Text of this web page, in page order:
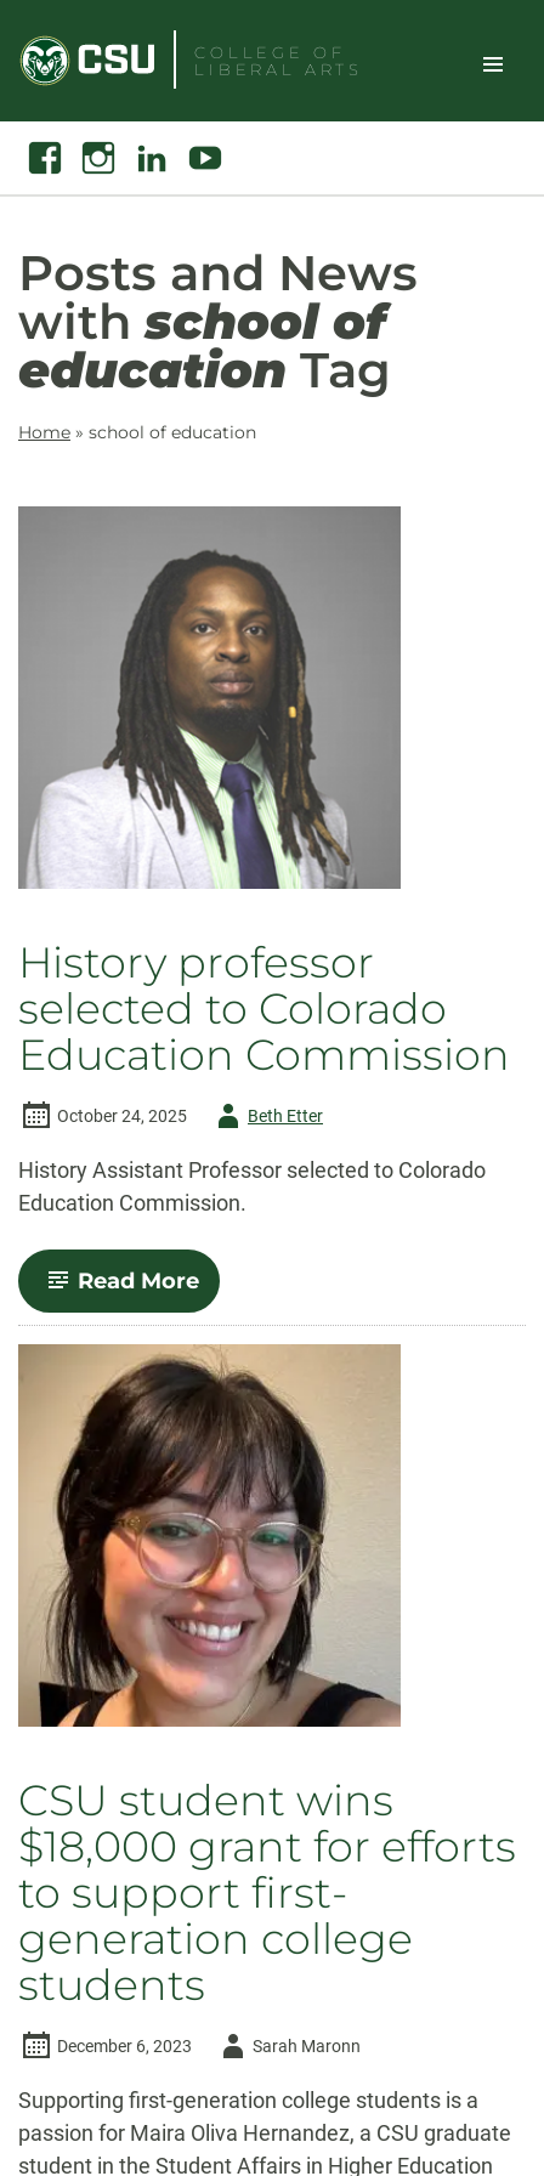
content
COLLEGE OF
LIBERAL ARTS
Toggle
Search
FacebookInstagramLinkedin Youtube
Posts and News
withschool of
education Tag
Home » school of education
History professor
selected to Colorado
Education Commission
October 24, 2025
AuthorBeth Etter
History Assistant Professor selected to Colorado
Education Commission.
Read More-
History
professor
selected
to
Colorado
Education
Commission
CSU student wins
$18,000 grant for efforts
to support first-
generation college
students
December 6, 2023
AuthorSarah Maronn
Supporting first-generation college students is a
passion for Maira Oliva Hernandez, a CSU graduate
student in the Student Affairs in Higher Education